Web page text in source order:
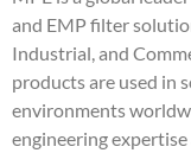
and EMP filter
Industrial, and
products are used in
environments
engineering